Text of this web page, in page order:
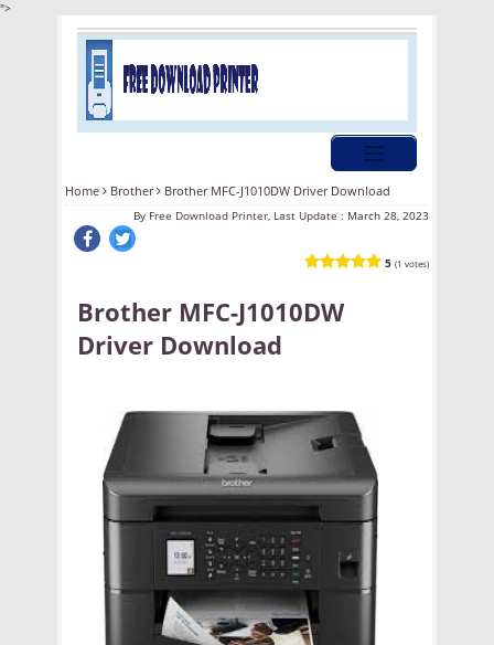
">
Home Brother Brother MFC-J1010DW Driver Download
By Free Download Printer, Last Update : March 28, 2023
5 (1 votes)
Brother MFC-J1010DW
Driver Download